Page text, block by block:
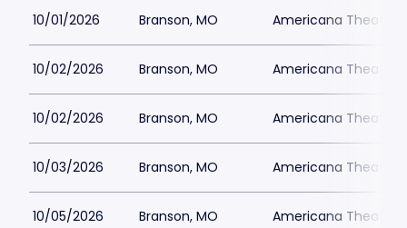
10/01/2026 Branson, MO Americana Theatre
10/02/2026 Branson, MO Americana Theatre
10/02/2026 Branson, MO Americana Theatre
10/03/2026 Branson, MO Americana Theatre
10/05/2026 Branson, MO Americana Theatre